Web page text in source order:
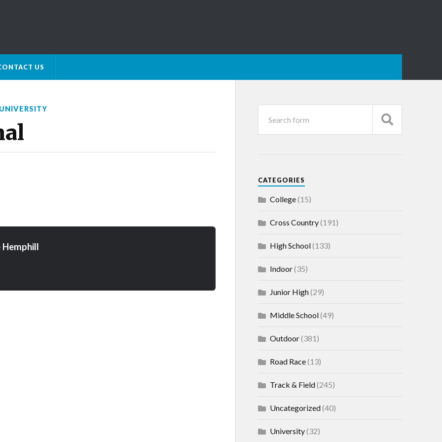
US
UNIVERSITY
Hemphill
CATEGORIES
College(15)
Cross Country(191)
High School(133)
Indoor(35)
Junior High(29)
Middle School(49)
Outdoor(381)
Road Race(13)
Track & Field(245)
Uncategorized(40)
University(32)